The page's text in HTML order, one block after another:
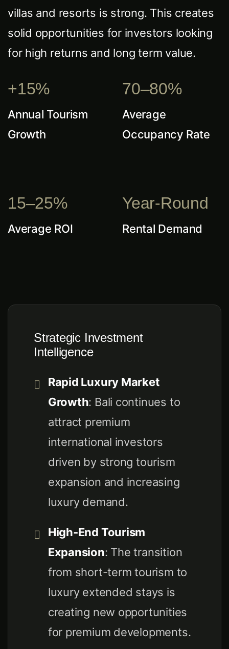
villas and resorts is strong. This creates
solid opportunities for investors looking
for high returns and long term value.
+15%
Annual Tourism
Growth
70–80%
Average
Occupancy Rate
15–25%
Average ROI
Year-Round
Rental Demand
Strategic Investment
Intelligence
Rapid Luxury Market
Growth: Bali continues to
attract premium
international investors
driven by strong tourism
expansion and increasing
luxury demand.
High-End Tourism
Expansion: The transition
from short-term tourism to
luxury extended stays is
creating new opportunities
for premium developments.